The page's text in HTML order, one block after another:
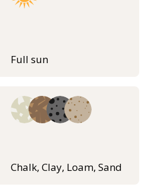
Full sun
Chalk, Clay, Loam, Sand